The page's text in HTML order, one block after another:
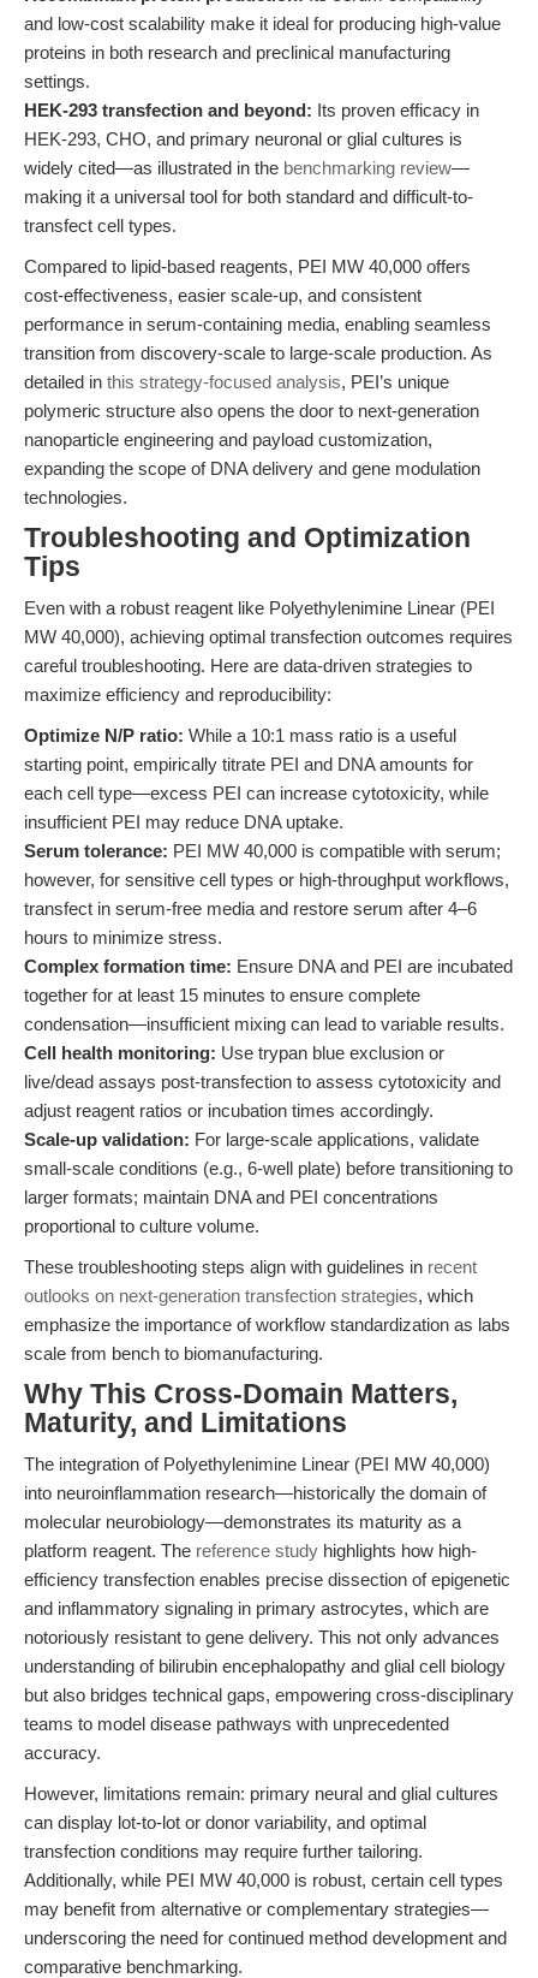
and low-cost scalability make it ideal for producing high-value
proteins in both research and preclinical manufacturing
settings.
HEK-293 transfection and beyond: Its proven efficacy in
HEK-293, CHO, and primary neuronal or glial cultures is
widely cited—as illustrated in the benchmarking review—
making it a universal tool for both standard and difficult-to-
transfect cell types.
Compared to lipid-based reagents, PEI MW 40,000 offers
cost-effectiveness, easier scale-up, and consistent
performance in serum-containing media, enabling seamless
transition from discovery-scale to large-scale production. As
detailed in this strategy-focused analysis, PEI’s unique
polymeric structure also opens the door to next-generation
nanoparticle engineering and payload customization,
expanding the scope of DNA delivery and gene modulation
technologies.
Troubleshooting and Optimization
Tips
Even with a robust reagent like Polyethylenimine Linear (PEI
MW 40,000), achieving optimal transfection outcomes requires
careful troubleshooting. Here are data-driven strategies to
maximize efficiency and reproducibility:
Optimize N/P ratio: While a 10:1 mass ratio is a useful
starting point, empirically titrate PEI and DNA amounts for
each cell type—excess PEI can increase cytotoxicity, while
insufficient PEI may reduce DNA uptake.
Serum tolerance: PEI MW 40,000 is compatible with serum;
however, for sensitive cell types or high-throughput workflows,
transfect in serum-free media and restore serum after 4–6
hours to minimize stress.
Complex formation time: Ensure DNA and PEI are incubated
together for at least 15 minutes to ensure complete
condensation—insufficient mixing can lead to variable results.
Cell health monitoring: Use trypan blue exclusion or
live/dead assays post-transfection to assess cytotoxicity and
adjust reagent ratios or incubation times accordingly.
Scale-up validation: For large-scale applications, validate
small-scale conditions (e.g., 6-well plate) before transitioning to
larger formats; maintain DNA and PEI concentrations
proportional to culture volume.
These troubleshooting steps align with guidelines in recent
outlooks on next-generation transfection strategies, which
emphasize the importance of workflow standardization as labs
scale from bench to biomanufacturing.
Why This Cross-Domain Matters,
Maturity, and Limitations
The integration of Polyethylenimine Linear (PEI MW 40,000)
into neuroinflammation research—historically the domain of
molecular neurobiology—demonstrates its maturity as a
platform reagent. The reference study highlights how high-
efficiency transfection enables precise dissection of epigenetic
and inflammatory signaling in primary astrocytes, which are
notoriously resistant to gene delivery. This not only advances
understanding of bilirubin encephalopathy and glial cell biology
but also bridges technical gaps, empowering cross-disciplinary
teams to model disease pathways with unprecedented
accuracy.
However, limitations remain: primary neural and glial cultures
can display lot-to-lot or donor variability, and optimal
transfection conditions may require further tailoring.
Additionally, while PEI MW 40,000 is robust, certain cell types
may benefit from alternative or complementary strategies—
underscoring the need for continued method development and
comparative benchmarking.